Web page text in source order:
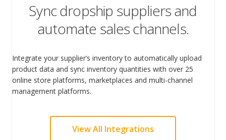
Sync dropship suppliers and
automate sales channels.
Integrate your supplier’s inventory to automatically upload
product data and sync inventory quantities with over 25
online store platforms, marketplaces and multi-channel
management platforms.
View All Integrations